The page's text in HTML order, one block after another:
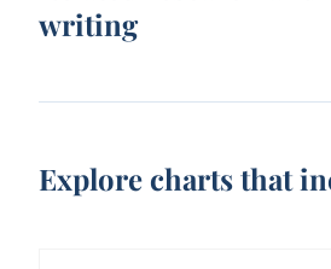
writing
Explore charts that